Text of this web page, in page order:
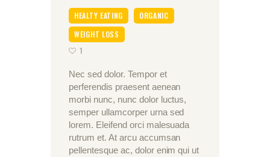
HEALTY EATING
ORGANIC
WEIGHT LOSS
1
Nec sed dolor. Tempor et
perferendis praesent aenean
morbi nunc, nunc dolor luctus,
semper ullamcorper urna sed
lorem. Eleifend orci malesuada
rutrum et. At arcu accumsan
pellentesque ac, dolor enim qui ut